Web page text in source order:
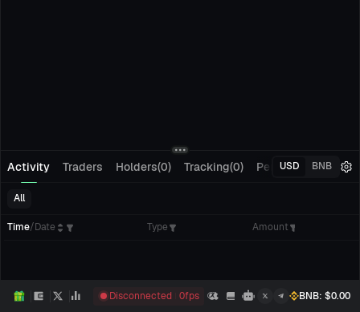
Activity Traders Holders(0) Tracking(0) Pending Orders
USD BNB
All
Time/Date Type Amount
Disconnected 0fps BNB: $0.00